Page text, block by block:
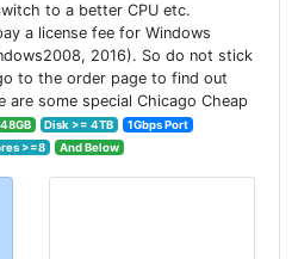
to a better CPU etc.
a license fee for Windows
2016). So do not stick
to the order page to find out
are some special Chicago Cheap
Disk >= 4TB
1Gbps Port
>=8 And Below